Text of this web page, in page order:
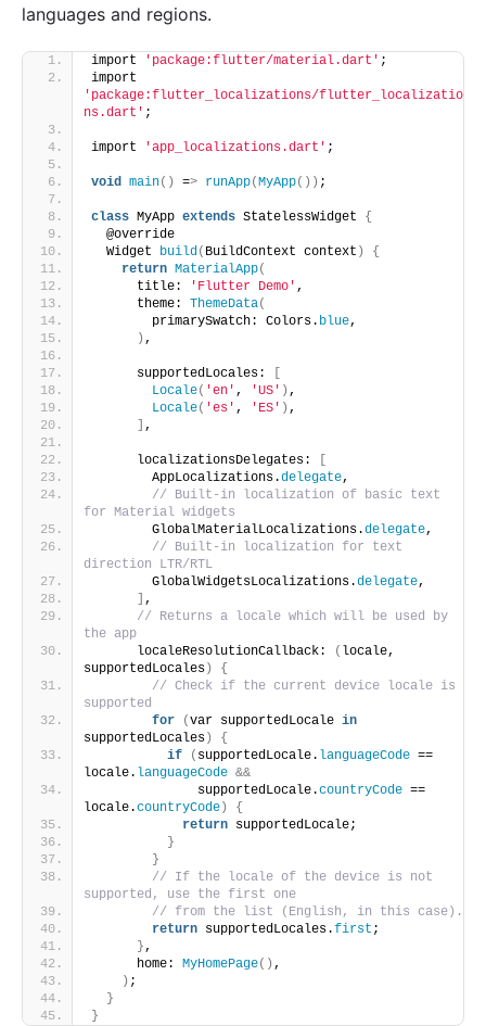
languages and regions.
import 'package:flutter/material.dart' ;
'package:flutter_localizations/flutter_localizatio
ns.dart' ;
import 'app_localizations.dart' ;
void main() => runApp(MyApp()) ;
class MyApp extends StatelessWidget {
  @override
  Widget
build( BuildContext context )
{
return MaterialApp(
      title:
'Flutter Demo' ,
      theme:
ThemeData(
        primarySwatch: Colors.
blue,
) ,
      supportedLocales:
Locale( 'en' , 'US' ) ,
Locale( 'es' , 'ES' ) ,
,
      localizationsDelegates:
        AppLocalizations.
delegate,
// Built-in localization of basic text
for Material widgets
        GlobalMaterialLocalizations.
delegate,
// Built-in localization for text
direction LTR/RTL
        GlobalWidgetsLocalizations.
delegate,
,
// Returns a locale which will be used by
the app
      localeResolutionCallback:
( locale,
supportedLocales )
{
// Check if the current device locale is
supported
for
(var supportedLocale in
supportedLocales )
{
if
( supportedLocale. languageCode ==
locale. languageCode &&
              supportedLocale.
countryCode ==
locale.countryCode )
{
return supportedLocale;
}
}
// If the locale of the device is not
supported, use the first one
// from the list (English, in this case).
return supportedLocales.first ;
},
      home:
MyHomePage() ,
) ;
}
}